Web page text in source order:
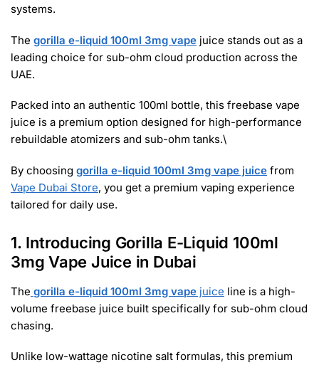
systems.
The gorilla e-liquid 100ml 3mg vape juice stands out as a
leading choice for sub-ohm cloud production across the
UAE.
Packed into an authentic 100ml bottle, this freebase vape
juice is a premium option designed for high-performance
rebuildable atomizers and sub-ohm tanks.\
By choosing gorilla e-liquid 100ml 3mg vape juice from
Vape Dubai Store, you get a premium vaping experience
tailored for daily use.
1. Introducing Gorilla E-Liquid 100ml
3mg Vape Juice in Dubai
The gorilla e-liquid 100ml 3mg vape juice line is a high-
volume freebase juice built specifically for sub-ohm cloud
chasing.
Unlike low-wattage nicotine salt formulas, this premium